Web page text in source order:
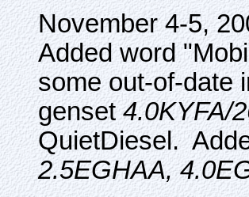
November 4-5,
Added word
some out-of-date
genset4.0KYFA/
QuietDiesel.
2.5EGHAA,